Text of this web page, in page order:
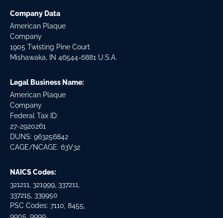
Company Data
American Plaque
Company
1905 Twisting Pine Court
Mishawaka, IN 46544-6881 U.S.A.
Legal Business Name:
American Plaque
Company
Federal Tax ID:
27-2920261
DUNS: 963256842
CAGE/NCAGE: 63V32
NAICS Codes:
321211, 321999, 337211,
337215, 339950
PSC Codes: 7110, 8455,
9905, 9999